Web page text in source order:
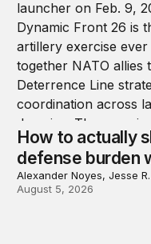
How to actually
defense burden
Alexander Noyes, Jesse
August 5, 2026